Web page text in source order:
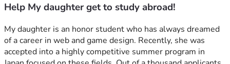
Help My daughter get to study abroad!
My daughter is an honor student who has always dreamed
of a career in web and game design. Recently, she was
accepted into a highly competitive summer program in